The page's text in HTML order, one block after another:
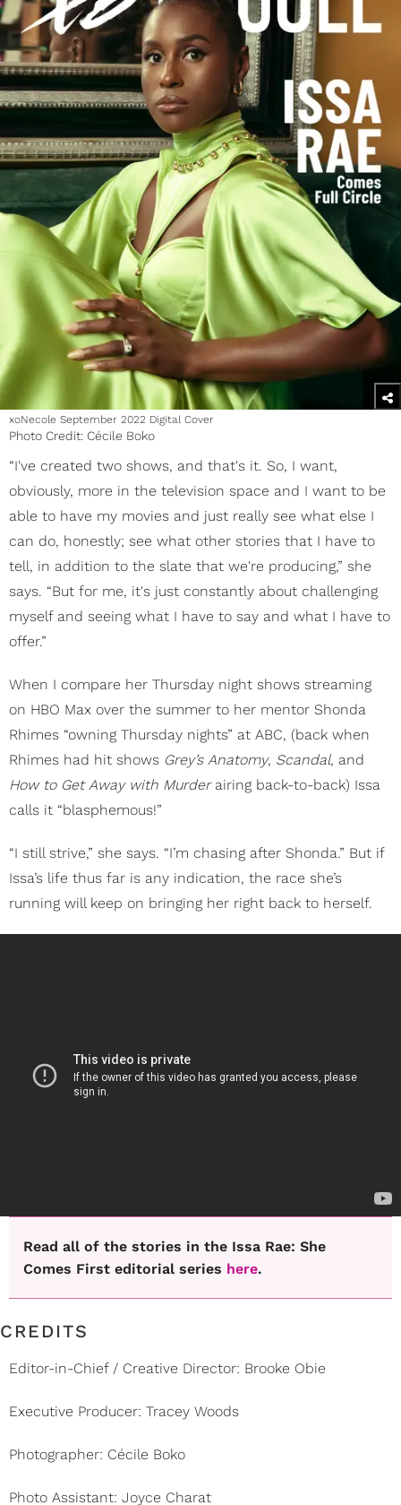
xoNecole September 2022 Digital Cover
Photo Credit: Cécile Boko
“I've created two shows, and that's it. So, I want,
obviously, more in the television space and I want to be
able to have my movies and just really see what else I
can do, honestly; see what other stories that I have to
tell, in addition to the slate that we're producing,” she
says. “But for me, it's just constantly about challenging
myself and seeing what I have to say and what I have to
offer.”
When I compare her Thursday night shows streaming
on HBO Max over the summer to her mentor Shonda
Rhimes “owning Thursday nights” at ABC, (back when
Rhimes had hit shows Grey’s Anatomy, Scandal, and
How to Get Away with Murderairing back-to-back) Issa
calls it “blasphemous!”
“I still strive,” she says. “I’m chasing after Shonda.” But if
Issa’s life thus far is any indication, the race she’s
running will keep on bringing her right back to herself.
Read all of the stories in the Issa Rae: She
Comes First editorial series here.
CREDITS
Editor-in-Chief / Creative Director: Brooke Obie
Executive Producer: Tracey Woods
Photographer: Cécile Boko
Photo Assistant: Joyce Charat